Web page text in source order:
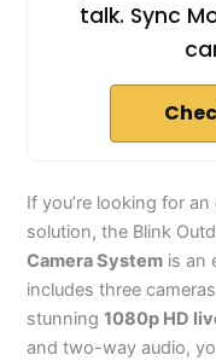
talk. Sync
If you’re looking for
solution, the Blink
Camera System is an
includes three
stunning1080p HD
and two-way audio,